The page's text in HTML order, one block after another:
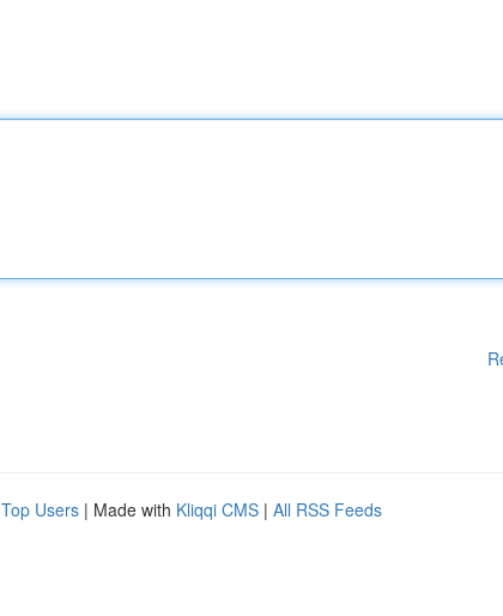
Top Users | Made with Kliqqi CMS | All RSS Feeds